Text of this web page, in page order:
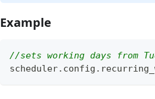
Example
//sets working days from
scheduler. config .